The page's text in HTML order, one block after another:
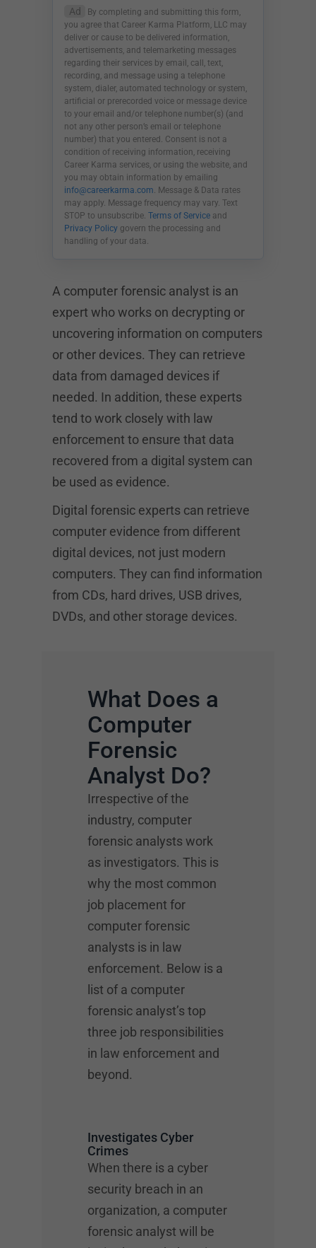
Ad
By completing and submitting this form,
you agree that Career Karma Platform, LLC may
deliver or cause to be delivered information,
advertisements, and telemarketing messages
regarding their services by email, call, text,
recording, and message using a telephone
system, dialer, automated technology or system,
artificial or prerecorded voice or message device
to your email and/or telephone number(s) (and
not any other person’s email or telephone
number) that you entered. Consent is not a
condition of receiving information, receiving
Career Karma services, or using the website, and
you may obtain information by emailing
info@careerkarma.com. Message & Data rates
may apply. Message frequency may vary. Text
STOP to unsubscribe. Terms of Service and
Privacy Policy govern the processing and
handling of your data.
A computer forensic analyst is an
expert who works on decrypting or
uncovering information on computers
or other devices. They can retrieve
data from damaged devices if
needed. In addition, these experts
tend to work closely with law
enforcement to ensure that data
recovered from a digital system can
be used as evidence.
Digital forensic experts can retrieve
computer evidence from different
digital devices, not just modern
computers. They can find information
from CDs, hard drives, USB drives,
DVDs, and other storage devices.
What Does a
Computer
Forensic
Analyst Do?
Irrespective of the
industry, computer
forensic analysts work
as investigators. This is
why the most common
job placement for
computer forensic
analysts is in law
enforcement. Below is a
list of a computer
forensic analyst’s top
three job responsibilities
in law enforcement and
beyond.
Investigates Cyber
Crimes
When there is a cyber
security breach in an
organization, a computer
forensic analyst will be